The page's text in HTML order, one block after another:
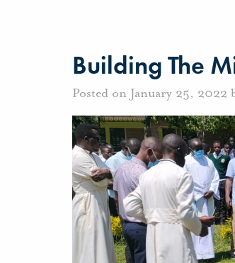
Building The
Posted on January 25, 2022